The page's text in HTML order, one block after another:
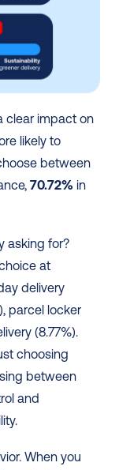
clear impact on
likely to
between
70.72% in
asking for?
at
delivery
parcel locker
(8.77%).
choosing
between
and
When you